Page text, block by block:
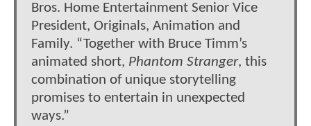
Bros. Home Entertainment Senior Vice
President, Originals, Animation and
Family. “Together with Bruce Timm’s
animated short, Phantom Stranger, this
combination of unique storytelling
promises to entertain in unexpected
ways.”